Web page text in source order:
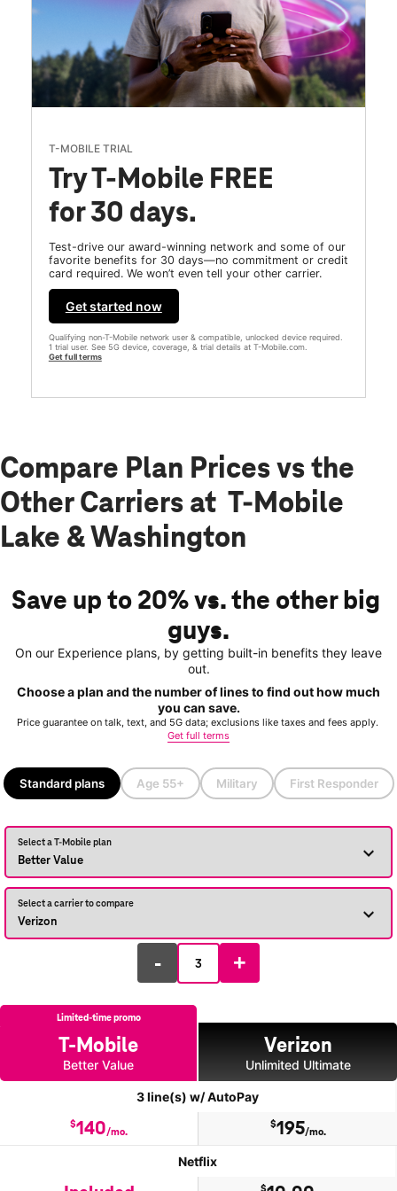
T-MOBILE TRIAL
Try T-Mobile FREE
for 30 days.
Test-drive our award-winning network and some of our
favorite benefits for 30 days—no commitment or credit
card required. We won’t even tell your other carrier.
Get started now
Qualifying non-T-Mobile network user & compatible, unlocked device required.
1 trial user. See 5G device, coverage, & trial details at T-Mobile.com.
Get full terms
Compare Plan Prices vs the
Other Carriers at T-Mobile
Lake & Washington